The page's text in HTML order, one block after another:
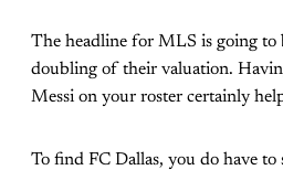
The headline for MLS is going to
doubling of their valuation.
Messi on your roster certainly
To find FC Dallas, you do have